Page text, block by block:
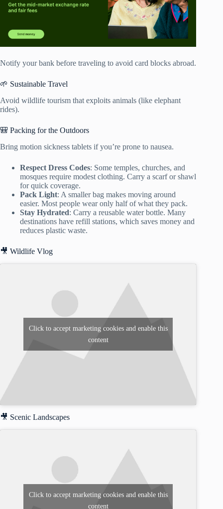
Notify your bank before traveling to avoid card blocks abroad.
🌱 Sustainable Travel
Avoid wildlife tourism that exploits animals (like elephant
rides).
🎒 Packing for the Outdoors
Bring motion sickness tablets if you’re prone to nausea.
Respect Dress Codes: Some temples, churches, and
mosques require modest clothing. Carry a scarf or shawl
for quick coverage.
Pack Light: A smaller bag makes moving around
easier. Most people wear only half of what they pack.
Stay Hydrated: Carry a reusable water bottle. Many
destinations have refill stations, which saves money and
reduces plastic waste.
🎥 Wildlife Vlog
Click to accept marketing cookies and enable this
content
🎥 Scenic Landscapes
Click to accept marketing cookies and enable this
content